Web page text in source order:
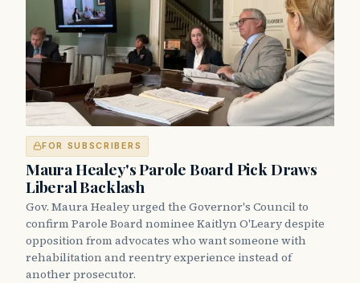
FOR SUBSCRIBERS
Maura Healey's Parole Board Pick Draws
Liberal Backlash
Gov. Maura Healey urged the Governor's Council to
confirm Parole Board nominee Kaitlyn O'Leary despite
opposition from advocates who want someone with
rehabilitation and reentry experience instead of
another prosecutor.